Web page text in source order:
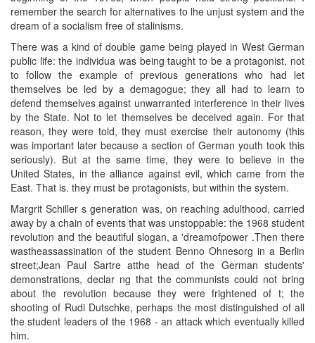
remember the search for alternatives to lhe unjust system and the
dream of a socialism free of stalinisms.
There was a kind of double game being played in West German
public life: the individua was being taught to be a protagonist, not
to follow the example of previous generations who had let
themselves be led by a demagogue; they all had to learn to
defend themselves against unwarranted interference in their lives
by the State. Not to let themselves be deceived again. For that
reason, they were told, they must exercise their autonomy (this
was important later because a section of German youth took this
seriously). But at the same time, they were to believe in the
United States, in the alliance against evil, which came from the
East. That is. they must be protagonists, but within the system.
Margrit Schiller s generation was, on reaching adulthood, carried
away by a chain of events that was unstoppable: the 1968 student
revolution and the beautiful slogan, a 'dreamofpower .Then there
wastheassassination of the student Benno Ohnesorg in a Berlin
street;Jean Paul Sartre atthe head of the German students'
demonstrations, declar ng that the communists could not bring
about the revolution because they were frightened of t; the
shooting of Rudi Dutschke, perhaps the most distinguished of all
the student leaders of the 1968 - an attack which eventually killed
him.